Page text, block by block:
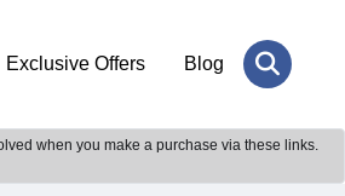
Exclusive Offers Blog
when you make a purchase via these links.